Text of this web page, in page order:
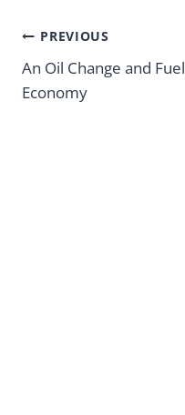
Post
navigation
PREVIOUS
An Oil Change and Fuel
Economy